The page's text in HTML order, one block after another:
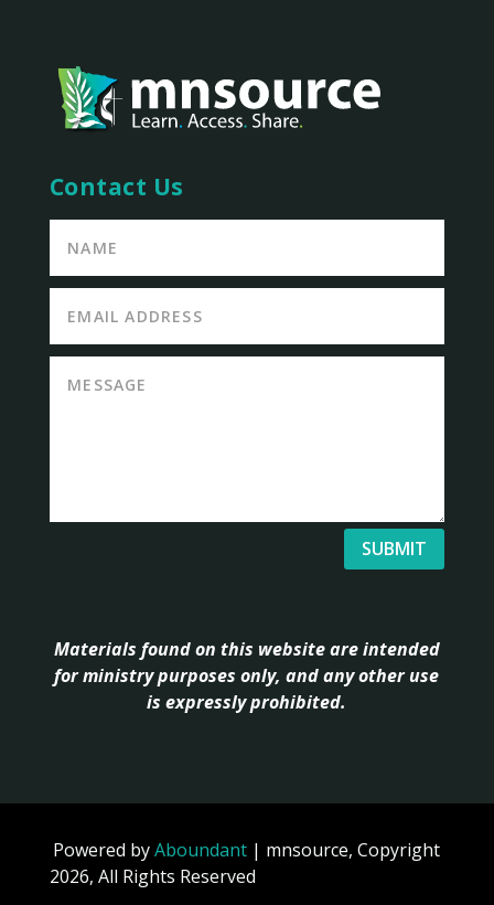
Contact Us
SUBMIT
Materials found on this website are intended
for ministry purposes only, and any other use
is expressly prohibited.
Powered byAboundant | mnsource, Copyright
2026, All Rights Reserved